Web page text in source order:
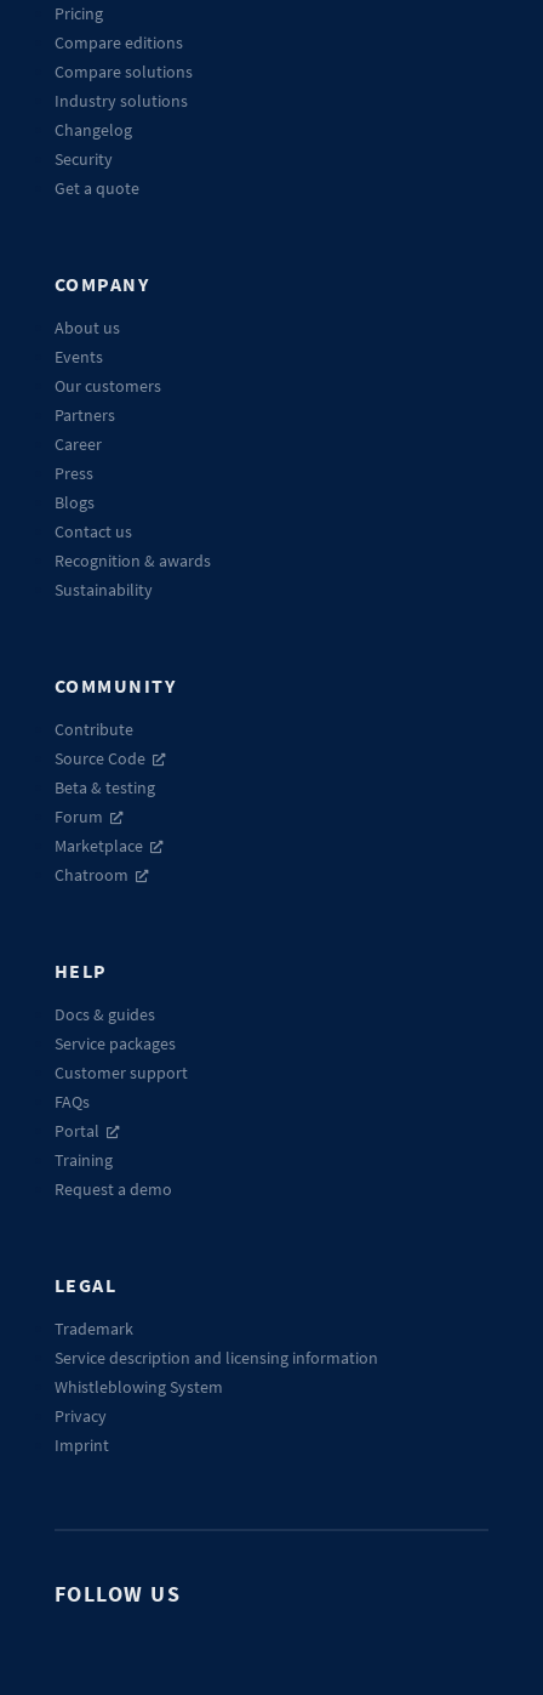
Pricing
Compare editions
Compare solutions
Industry solutions
Changelog
Security
Get a quote
COMPANY
About us
Events
Our customers
Partners
Career
Press
Blogs
Contact us
Recognition & awards
Sustainability
COMMUNITY
Contribute
Source Code
Beta & testing
Forum
Marketplace
Chatroom
HELP
Docs & guides
Service packages
Customer support
FAQs
Portal
Training
Request a demo
LEGAL
Trademark
Service description and licensing information
Whistleblowing System
Privacy
Imprint
FOLLOW US